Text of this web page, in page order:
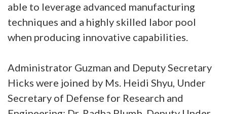
able to leverage advanced manufacturing
techniques and a highly skilled labor pool
when producing innovative capabilities.
Administrator Guzman and Deputy Secretary
Hicks were joined by Ms. Heidi Shyu, Under
Secretary of Defense for Research and